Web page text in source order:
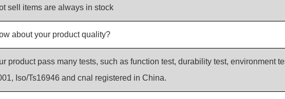
sell items are always in stock
about your product quality?
product pass many tests, such as function test, durability test, environment
Iso/Ts16946 and cnal registered in China.